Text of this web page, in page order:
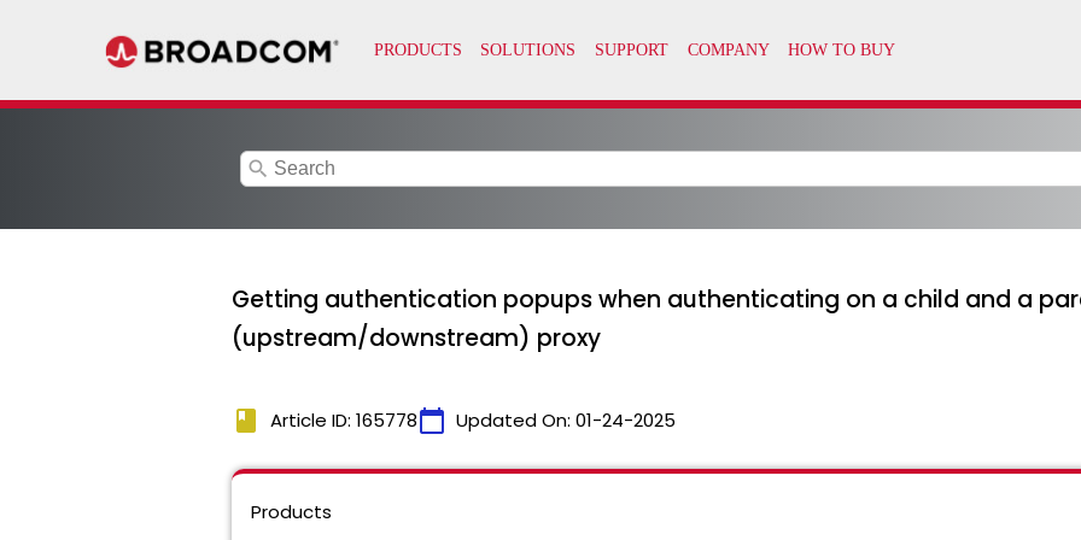
search
Getting authentication popups when authenticating on a child and a
(upstream/downstream) proxy
book Article ID: 165778calendar_today Updated On: 01-24-2025
Products